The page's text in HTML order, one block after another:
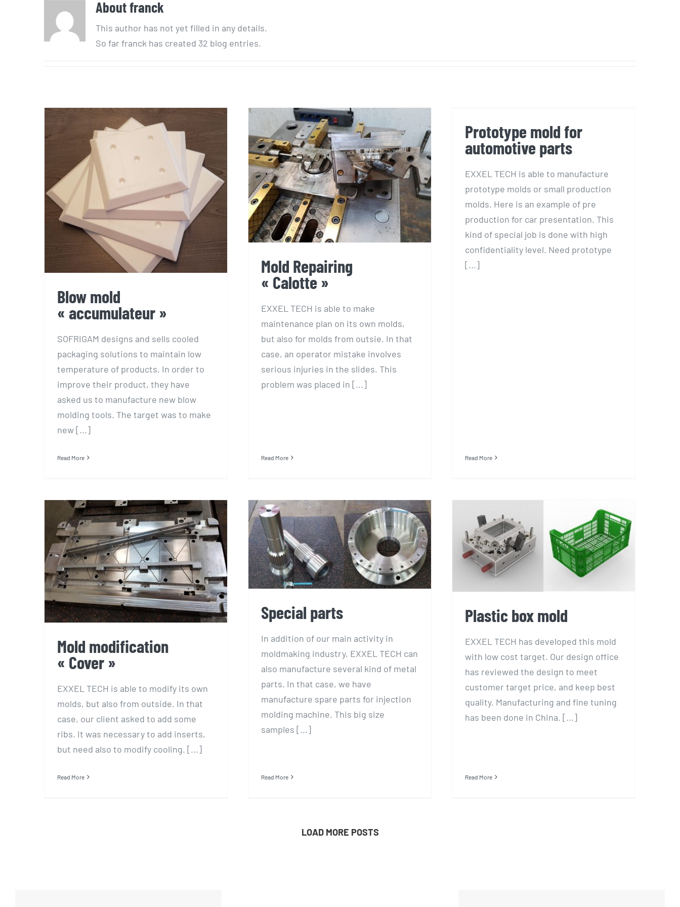
Aboutfranck
This author has not yet filled in any details.
So far franck has created 32 blog entries.
Blow mold
« accumulateur »
Blow mold
« accumulateur »
SOFRIGAM designs and sells cooled
packaging solutions to maintain low
temperature of products. In order to
improve their product, they have
asked us to manufacture new blow
molding tools. The target was to make
new [...]
Read More
Mold Repairing « Calotte »
Mold Repairing
« Calotte »
EXXEL TECH is able to make
maintenance plan on its own molds,
but also for molds from outsie. In that
case, an operator mistake involves
serious injuries in the slides. This
problem was placed in [...]
Read More
Prototype mold for
automotive parts
EXXEL TECH is able to manufacture
prototype molds or small production
molds. Here is an example of pre
production for car presentation. This
kind of special job is done with high
confidentiality level. Need prototype
[...]
Read More
Mold modification « Cover »
Mold modification
« Cover »
EXXEL TECH is able to modify its own
molds, but also from outside. In that
case, our client asked to add some
ribs. It was necessary to add inserts,
but need also to modify cooling. [...]
Read More
Special parts
Special parts
In addition of our main activity in
moldmaking industry, EXXEL TECH can
also manufacture several kind of metal
parts. In that case, we have
manufacture spare parts for injection
molding machine. This big size
samples [...]
Read More
Plastic box mold
Plastic box mold
EXXEL TECH has developed this mold
with low cost target. Our design office
has reviewed the design to meet
customer target price, and keep best
quality. Manufacturing and fine tuning
has been done in China. [...]
Read More
LOAD MORE POSTS